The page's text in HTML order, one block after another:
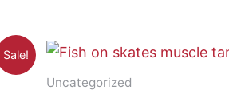
Sale!
Uncategorized